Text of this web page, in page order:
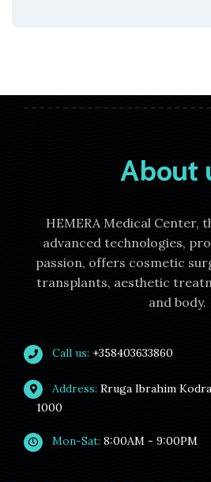
About
HEMERA Medical Center,
advanced technologies,
passion, offers cosmetic
transplants, aesthetic
and body.
Call us: +358403633860
Address: Rruga Ibrahim
1000
Mon-Sat: 8:00AM - 9:00PM